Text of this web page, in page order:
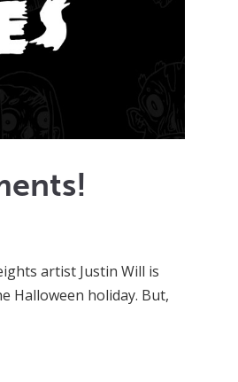
artist Justin Will is
Halloween holiday. But,